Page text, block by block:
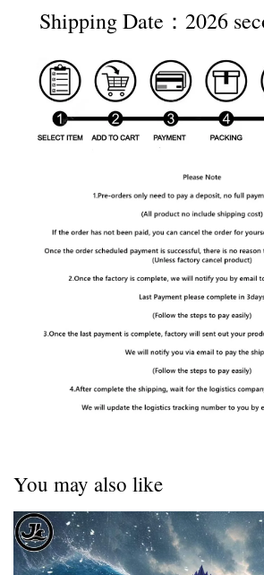
Shipping Date：2026
You may also like